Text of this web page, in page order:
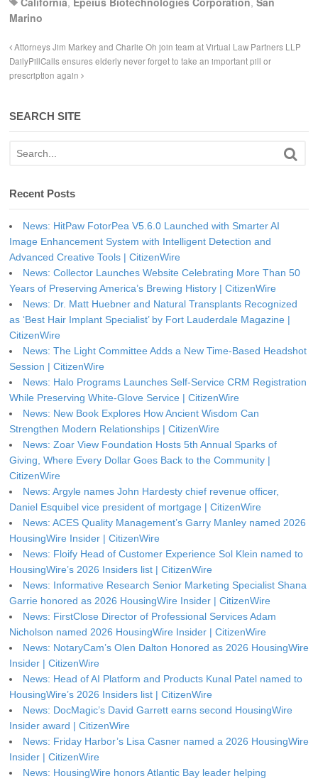
Marino
Attorneys Jim Markey and Charlie Oh join team at Virtual Law Partners LLP
DailyPillCalls ensures elderly never forget to take an important pill or
prescription again
SEARCH SITE
Recent Posts
News: HitPaw FotorPea V5.6.0 Launched with Smarter AI
Image Enhancement System with Intelligent Detection and
Advanced Creative Tools | CitizenWire
News: Collector Launches Website Celebrating More Than 50
Years of Preserving America’s Brewing History | CitizenWire
News: Dr. Matt Huebner and Natural Transplants Recognized
as ‘Best Hair Implant Specialist’ by Fort Lauderdale Magazine |
CitizenWire
News: The Light Committee Adds a New Time-Based Headshot
Session | CitizenWire
News: Halo Programs Launches Self-Service CRM Registration
While Preserving White-Glove Service | CitizenWire
News: New Book Explores How Ancient Wisdom Can
Strengthen Modern Relationships | CitizenWire
News: Zoar View Foundation Hosts 5th Annual Sparks of
Giving, Where Every Dollar Goes Back to the Community |
CitizenWire
News: Argyle names John Hardesty chief revenue officer,
Daniel Esquibel vice president of mortgage | CitizenWire
News: ACES Quality Management’s Garry Manley named 2026
HousingWire Insider | CitizenWire
News: Floify Head of Customer Experience Sol Klein named to
HousingWire’s 2026 Insiders list | CitizenWire
News: Informative Research Senior Marketing Specialist Shana
Garrie honored as 2026 HousingWire Insider | CitizenWire
News: FirstClose Director of Professional Services Adam
Nicholson named 2026 HousingWire Insider | CitizenWire
News: NotaryCam’s Olen Dalton Honored as 2026 HousingWire
Insider | CitizenWire
News: Head of AI Platform and Products Kunal Patel named to
HousingWire’s 2026 Insiders list | CitizenWire
News: DocMagic’s David Garrett earns second HousingWire
Insider award | CitizenWire
News: Friday Harbor’s Lisa Casner named a 2026 HousingWire
Insider | CitizenWire
News: HousingWire honors Atlantic Bay leader helping